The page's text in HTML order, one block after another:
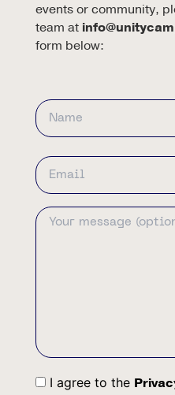
events or community,
team at
form below:
Name
Email
Address
Your
Consent
I agree to the